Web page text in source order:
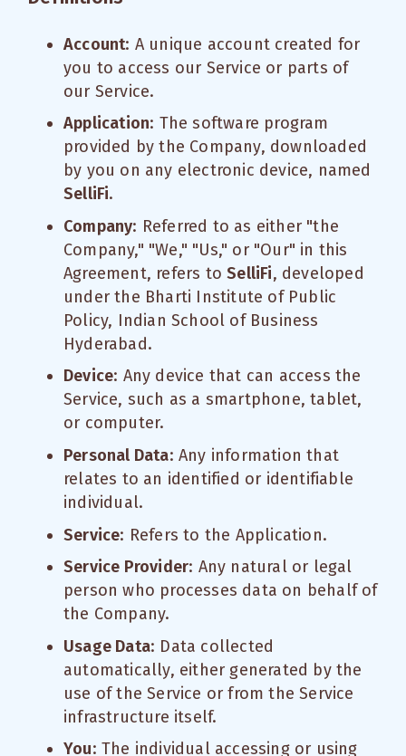
Account: A unique account created for
you to access our Service or parts of
our Service.
Application: The software program
provided by the Company, downloaded
by you on any electronic device, named
SelliFi.
Company: Referred to as either "the
Company," "We," "Us," or "Our" in this
Agreement, refers toSelliFi, developed
under the Bharti Institute of Public
Policy, Indian School of Business
Hyderabad.
Device: Any device that can access the
Service, such as a smartphone, tablet,
or computer.
Personal Data: Any information that
relates to an identified or identifiable
individual.
Service: Refers to the Application.
Service Provider: Any natural or legal
person who processes data on behalf of
the Company.
Usage Data: Data collected
automatically, either generated by the
use of the Service or from the Service
infrastructure itself.
You: The individual accessing or using